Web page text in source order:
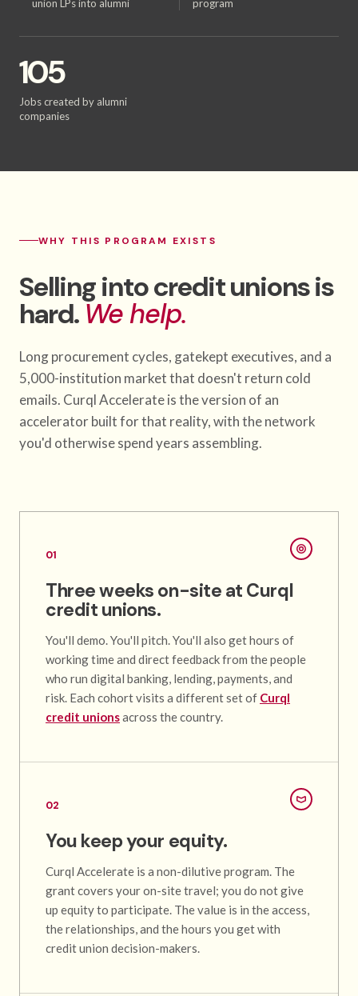
union LPs into alumni
program
105
Jobs created by alumni
companies
WHY THIS PROGRAM EXISTS
Selling into credit unions is
hard.We help.
Long procurement cycles, gatekept executives, and a
5,000-institution market that doesn't return cold
emails. Curql Accelerate is the version of an
accelerator built for that reality, with the network
you'd otherwise spend years assembling.
01
Three weeks on-site at Curql
credit unions.
You'll demo. You'll pitch. You'll also get hours of
working time and direct feedback from the people
who run digital banking, lending, payments, and
risk. Each cohort visits a different set of Curql
credit unionsacross the country.
02
You keep your equity.
Curql Accelerate is a non-dilutive program. The
grant covers your on-site travel; you do not give
up equity to participate. The value is in the access,
the relationships, and the hours you get with
credit union decision-makers.